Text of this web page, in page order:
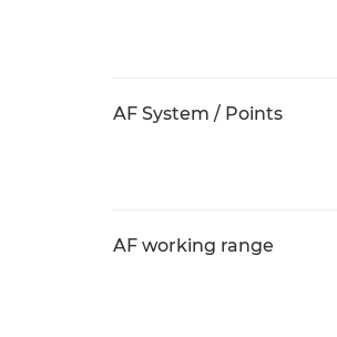
AF System / Points
AF working range